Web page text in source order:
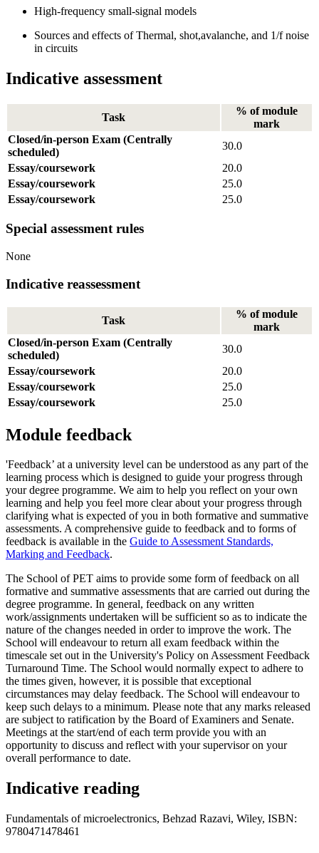
High-frequency small-signal models
Sources and effects of Thermal, shot,avalanche, and 1/f noise
in circuits
Indicative assessment
Task
% of module
mark
Closed/in-person Exam (Centrally
scheduled)
30.0
Essay/coursework
20.0
Essay/coursework
25.0
Essay/coursework
25.0
Special assessment rules
None
Indicative reassessment
Task
% of module
mark
Closed/in-person Exam (Centrally
scheduled)
30.0
Essay/coursework
20.0
Essay/coursework
25.0
Essay/coursework
25.0
Module feedback
'Feedback’ at a university level can be understood as any part of the
learning process which is designed to guide your progress through
your degree programme. We aim to help you reflect on your own
learning and help you feel more clear about your progress through
clarifying what is expected of you in both formative and summative
assessments. A comprehensive guide to feedback and to forms of
feedback is available in the Guide to Assessment Standards,
Marking and Feedback.
The School of PET aims to provide some form of feedback on all
formative and summative assessments that are carried out during the
degree programme. In general, feedback on any written
work/assignments undertaken will be sufficient so as to indicate the
nature of the changes needed in order to improve the work. The
School will endeavour to return all exam feedback within the
timescale set out in the University's Policy on Assessment Feedback
Turnaround Time. The School would normally expect to adhere to
the times given, however, it is possible that exceptional
circumstances may delay feedback. The School will endeavour to
keep such delays to a minimum. Please note that any marks released
are subject to ratification by the Board of Examiners and Senate.
Meetings at the start/end of each term provide you with an
opportunity to discuss and reflect with your supervisor on your
overall performance to date.
Indicative reading
Fundamentals of microelectronics, Behzad Razavi, Wiley, ISBN:
9780471478461